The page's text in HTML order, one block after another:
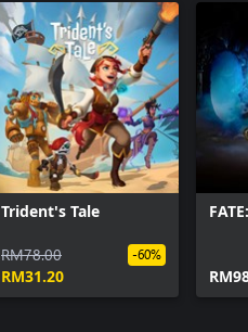
Trident's Tale
RM78.00
RM31.20
-60%